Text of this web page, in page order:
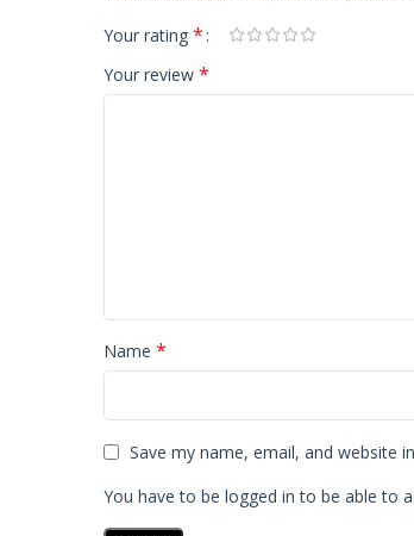
Your rating *
Your review *
Name *
Save my name, email, and website
You have to be logged in to be able to